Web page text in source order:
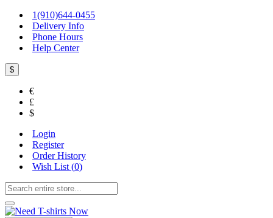
1(910)644-0455
Delivery Info
Phone Hours
Help Center
$
€
£
$
Login
Register
Order History
Wish List (0)